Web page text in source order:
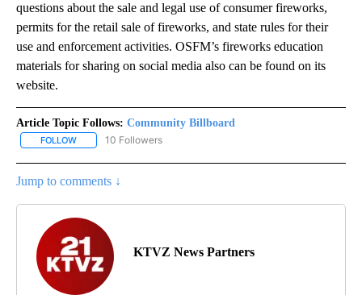
questions about the sale and legal use of consumer fireworks,
permits for the retail sale of fireworks, and state rules for their
use and enforcement activities. OSFM’s fireworks education
materials for sharing on social media also can be found on its
website.
Article Topic Follows: Community Billboard
FOLLOW FOLLOW "COMMUNITY BILLBOARD" TO RECEIVE
10 Followers
Jump to comments ↓
KTVZ News Partners